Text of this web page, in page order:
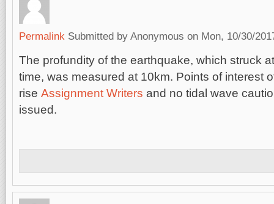
Permalink Submitted by Anonymous on Mon, 10/30/
The profundity of the earthquake, which struck
time, was measured at 10km. Points of interest
rise Assignment Writers and no tidal wave
issued.